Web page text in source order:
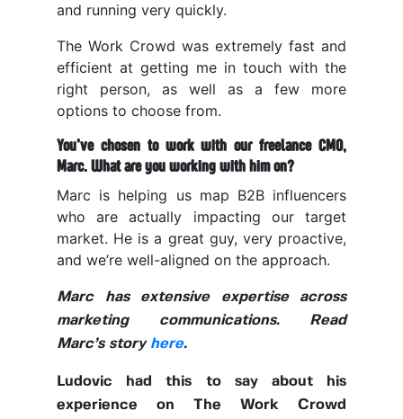
and running very quickly.
The Work Crowd was extremely fast and
efficient at getting me in touch with the
right person, as well as a few more
options to choose from.
You’ve chosen to work with our freelance CMO,
Marc. What are you working with him on?
Marc is helping us map B2B influencers
who are actually impacting our target
market. He is a great guy, very proactive,
and we’re well-aligned on the approach.
Marc has extensive expertise across
marketing communications. Read
Marc’s story here.
Ludovic had this to say about his
experience on The Work Crowd